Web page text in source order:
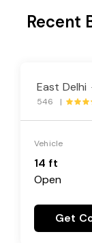
Recent
East Delhi
546 |
Vehicle
14 ft
Open
Get